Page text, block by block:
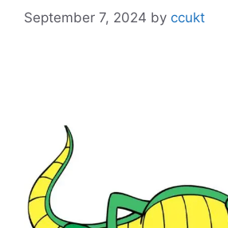
September 7, 2024 by ccukt